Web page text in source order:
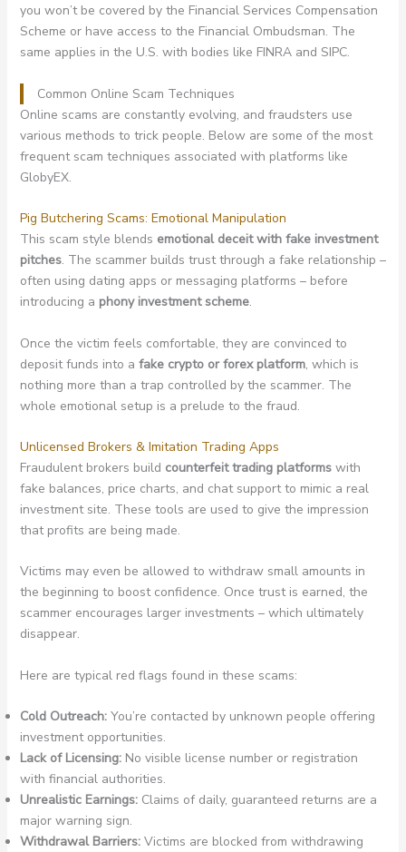
you won’t be covered by the Financial Services Compensation
Scheme or have access to the Financial Ombudsman. The
same applies in the U.S. with bodies like FINRA and SIPC.
Common Online Scam Techniques
Online scams are constantly evolving, and fraudsters use
various methods to trick people. Below are some of the most
frequent scam techniques associated with platforms like
GlobyEX.
Pig Butchering Scams: Emotional Manipulation
This scam style blends emotional deceit with fake investment
pitches. The scammer builds trust through a fake relationship –
often using dating apps or messaging platforms – before
introducing a phony investment scheme.
Once the victim feels comfortable, they are convinced to
deposit funds into a fake crypto or forex platform, which is
nothing more than a trap controlled by the scammer. The
whole emotional setup is a prelude to the fraud.
Unlicensed Brokers & Imitation Trading Apps
Fraudulent brokers build counterfeit trading platformswith
fake balances, price charts, and chat support to mimic a real
investment site. These tools are used to give the impression
that profits are being made.
Victims may even be allowed to withdraw small amounts in
the beginning to boost confidence. Once trust is earned, the
scammer encourages larger investments – which ultimately
disappear.
Here are typical red flags found in these scams:
Cold Outreach:You’re contacted by unknown people offering
investment opportunities.
Lack of Licensing:No visible license number or registration
with financial authorities.
Unrealistic Earnings:Claims of daily, guaranteed returns are a
major warning sign.
Withdrawal Barriers:Victims are blocked from withdrawing